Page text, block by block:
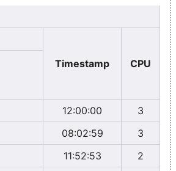
Timestamp
CPU
12:00:00
3
08:02:59
3
11:52:53
2